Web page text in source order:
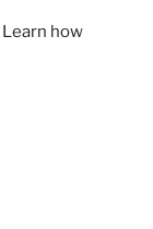
Learn how